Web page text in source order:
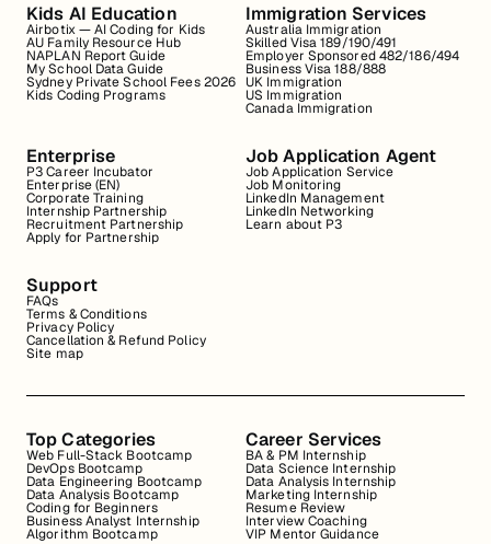
Kids AI Education
Airbotix — AI Coding for Kids
AU Family Resource Hub
NAPLAN Report Guide
My School Data Guide
Sydney Private School Fees 2026
Kids Coding Programs
Immigration Services
Australia Immigration
Skilled Visa 189/190/491
Employer Sponsored 482/186/494
Business Visa 188/888
UK Immigration
US Immigration
Canada Immigration
Enterprise
P3 Career Incubator
Enterprise (EN)
Corporate Training
Internship Partnership
Recruitment Partnership
Apply for Partnership
Job Application Agent
Job Application Service
Job Monitoring
LinkedIn Management
LinkedIn Networking
Learn about P3
Support
FAQs
Terms & Conditions
Privacy Policy
Cancellation & Refund Policy
Site map
Top Categories
Web Full-Stack Bootcamp
DevOps Bootcamp
Data Engineering Bootcamp
Data Analysis Bootcamp
Coding for Beginners
Business Analyst Internship
Algorithm Bootcamp
Career Services
BA & PM Internship
Data Science Internship
Data Analysis Internship
Marketing Internship
Resume Review
Interview Coaching
VIP Mentor Guidance